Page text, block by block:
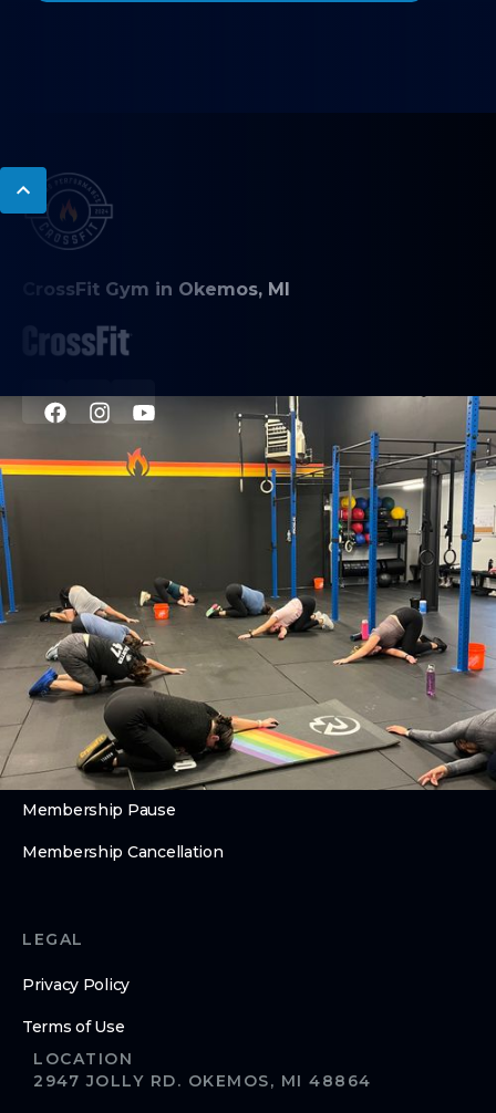
CrossFit Gym in Okemos, MI
CrossFit Classes
Mobility Coaching
Open Gym
ABOUT
About Us
Contact Us
Membership Pause
Membership Cancellation
LEGAL
Privacy Policy
Terms of Use
LOCATION
2947 JOLLY RD. OKEMOS, MI 48864